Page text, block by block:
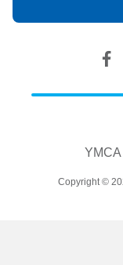
Copyright ©